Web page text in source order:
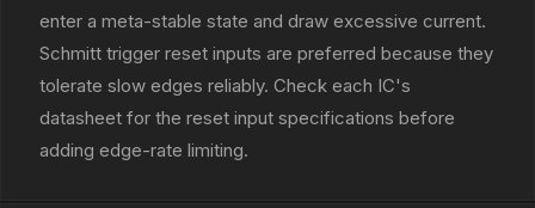
enter a meta-stable state and draw excessive current.
Schmitt trigger reset inputs are preferred because they
tolerate slow edges reliably. Check each IC's
datasheet for the reset input specifications before
adding edge-rate limiting.